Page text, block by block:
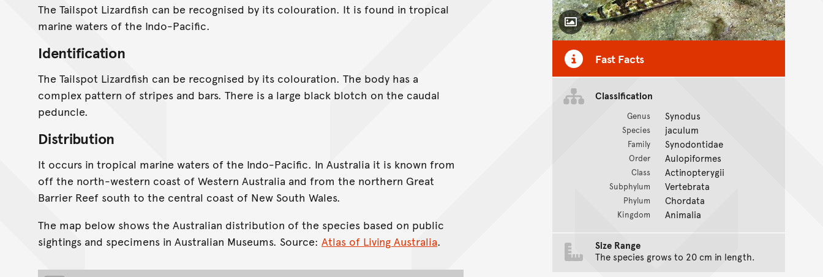
Toggle Caption
Fast Facts
Classification
Genus Synodus
Species jaculum
Family Synodontidae
Order Aulopiformes
Class Actinopterygii
Subphylum Vertebrata
Phylum Chordata
Kingdom Animalia
Size Range
The species grows to 20 cm in length.
The Tailspot Lizardfish can be recognised by its colouration. It is found in tropical
marine waters of the Indo-Pacific.
Identification
The Tailspot Lizardfish can be recognised by its colouration. The body has a
complex pattern of stripes and bars. There is a large black blotch on the caudal
peduncle.
Distribution
It occurs in tropical marine waters of the Indo-Pacific. In Australia it is known from
off the north-western coast of Western Australia and from the northern Great
Barrier Reef south to the central coast of New South Wales.
The map below shows the Australian distribution of the species based on public
sightings and specimens in Australian Museums. Source: Atlas of Living Australia.